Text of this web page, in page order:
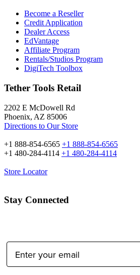
Become a Reseller
Credit Application
Dealer Access
EdVantage
Affiliate Program
Rentals/Studios Program
DigiTech Toolbox
Tether Tools Retail
2202 E McDowell Rd
Phoenix, AZ 85006
Directions to Our Store
+1 888-854-6565 +1 888-854-6565
+1 480-284-4114 +1 480-284-4114
Store Locator
Stay Connected